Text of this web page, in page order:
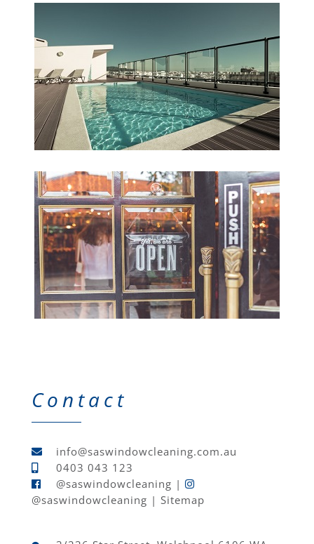
Contact
info@saswindowcleaning.com.au
0403 043 123
@saswindowcleaning |
@saswindowcleaning | Sitemap